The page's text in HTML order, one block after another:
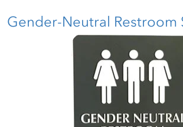
Gender-Neutral Restroom